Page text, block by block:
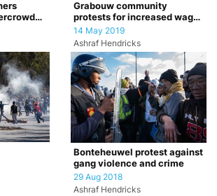
Grabouw community
protests for increased wages
for farm workers
14 May 2019
Ashraf Hendricks
Bonteheuwel protest against
gang violence and crime
29 Aug 2018
Ashraf Hendricks